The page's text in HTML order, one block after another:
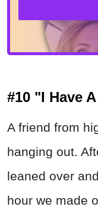
#10 "I Have
A friend from
hanging out.
leaned over
hour we made